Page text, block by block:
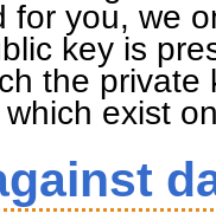
for you, we
key is
the
exist